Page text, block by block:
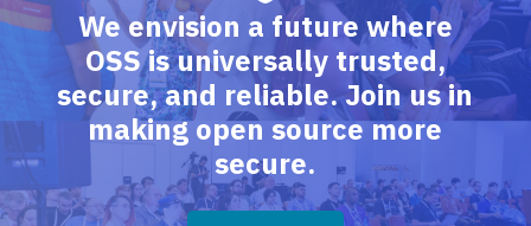
We envision a future where
OSS is universally trusted,
secure, and reliable. Join us in
making open source more
secure.